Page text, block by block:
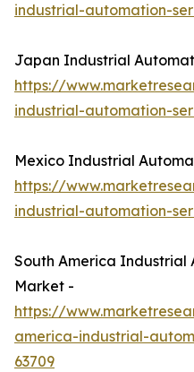
industrial-automation-
Japan Industrial
https://
industrial-automation-
Mexico Industrial
https://
industrial-automation-
South America Industrial
Market -
https://
america-industrial-
63709